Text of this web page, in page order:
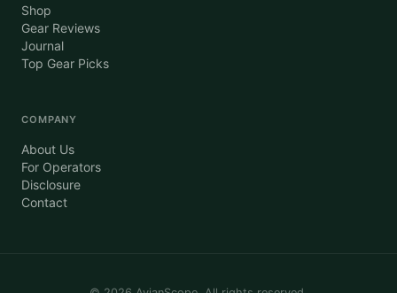
Shop
Gear Reviews
Journal
Top Gear Picks
COMPANY
About Us
For Operators
Disclosure
Contact